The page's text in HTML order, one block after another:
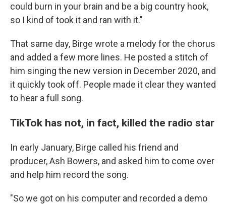
could burn in your brain and be a big country hook,
so I kind of took it and ran with it."
That same day, Birge wrote a melody for the chorus
and added a few more lines. He posted a stitch of
him singing the new version in December 2020, and
it quickly took off. People made it clear they wanted
to hear a full song.
TikTok has not, in fact, killed the radio star
In early January, Birge called his friend and
producer, Ash Bowers, and asked him to come over
and help him record the song.
"So we got on his computer and recorded a demo